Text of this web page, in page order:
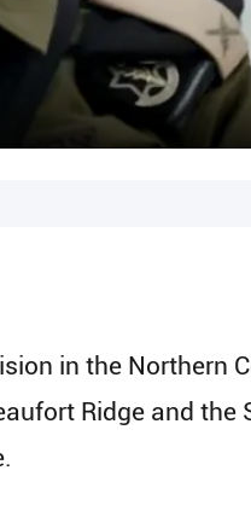
in the Northern
Ridge and the